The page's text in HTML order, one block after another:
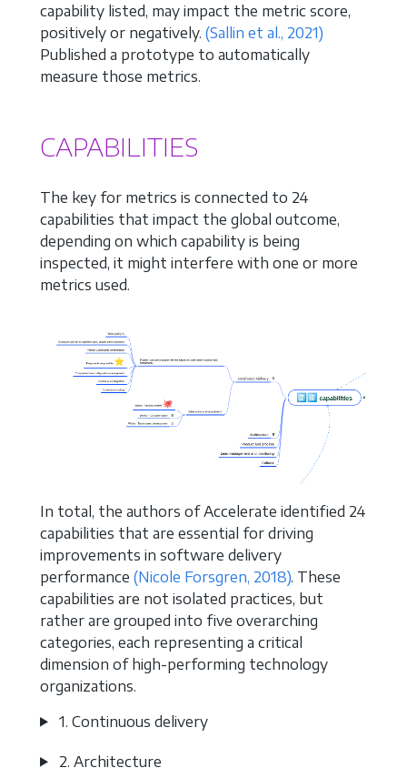
capability listed, may impact the metric score,
positively or negatively. (Sallin et al., 2021)
Published a prototype to automatically
measure those metrics.
CAPABILITIES
The key for metrics is connected to 24
capabilities that impact the global outcome,
depending on which capability is being
inspected, it might interfere with one or more
metrics used.
In total, the authors of Accelerate identified 24
capabilities that are essential for driving
improvements in software delivery
performance (Nicole Forsgren, 2018). These
capabilities are not isolated practices, but
rather are grouped into five overarching
categories, each representing a critical
dimension of high-performing technology
organizations.
1. Continuous delivery
2. Architecture